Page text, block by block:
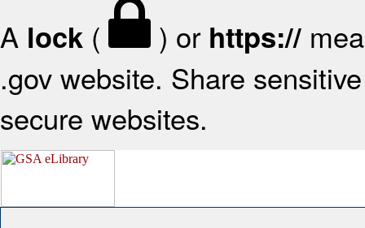
A lock ( ) or https://
.gov website. Share
secure websites.